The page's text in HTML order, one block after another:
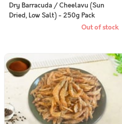
Dry Barracuda / Cheelavu (Sun
Dried, Low Salt) - 250g Pack
Out of stock